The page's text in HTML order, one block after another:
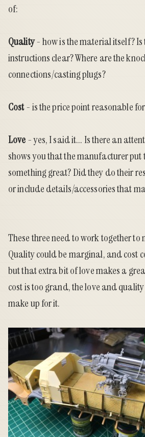
of:
Quality- how is the material itself? Is
instructions clear? Where are the
connections/casting plugs?
Cost- is the price point reasonable
Love- yes, I said it... Is there an
shows you that the manufacturer put
something great? Did they do their
or include details/accessories that
These three need to work together to
Quality could be marginal, and cost
but that extra bit of love makes a
cost is too grand, the love and
make up for it.